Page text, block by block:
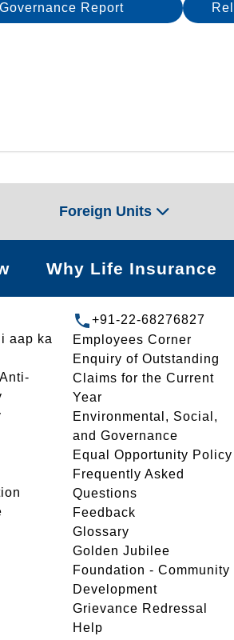
Report
Foreign Units
Why Life Insurance
aap ka
+91-22-68276827
Employees Corner
Enquiry of Outstanding
Claims for the Current
Year
Environmental, Social,
and Governance
Equal Opportunity Policy
Frequently Asked
Questions
Feedback
Glossary
Golden Jubilee
Foundation - Community
Development
Grievance Redressal
Help